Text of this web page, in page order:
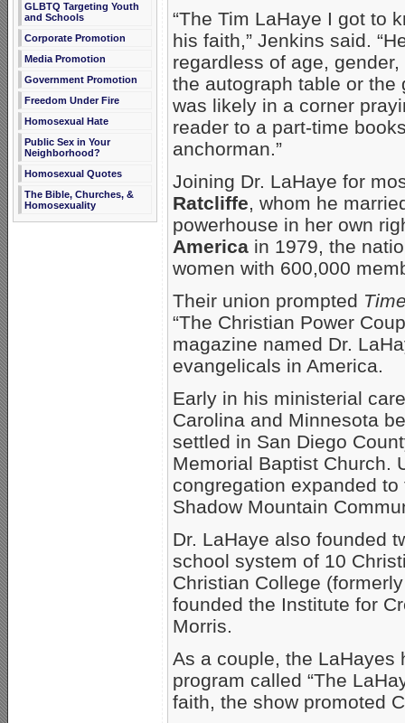
GLBTQ Targeting Youth
and Schools
Corporate Promotion
Media Promotion
Government Promotion
Freedom Under Fire
Homosexual Hate
Public Sex in Your
Neighborhood?
Homosexual Quotes
The Bible, Churches, &
Homosexuality
“The Tim LaHaye I got to
his faith,” Jenkins said.
regardless of age,
the autograph table or the
was likely in a corner
reader to a part-time
anchorman.”
Joining Dr. LaHaye for
Ratcliffe, whom he
powerhouse in her own
America in 1979, the
women with 600,000
Their union prompted
“The Christian Power
magazine named Dr.
evangelicals in America.
Early in his ministerial
Carolina and Minnesota
settled in San Diego
Memorial Baptist Church.
congregation expanded
Shadow Mountain
Dr. LaHaye also founded
school system of 10
Christian College
founded the Institute for
Morris.
As a couple, the LaHayes
program called “The
faith, the show promoted